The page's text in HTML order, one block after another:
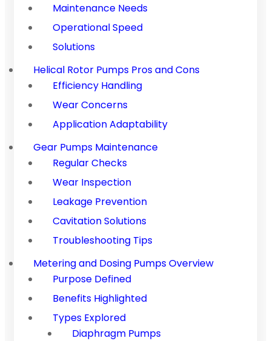
Maintenance Needs
Operational Speed
Solutions
Helical Rotor Pumps Pros and Cons
Efficiency Handling
Wear Concerns
Application Adaptability
Gear Pumps Maintenance
Regular Checks
Wear Inspection
Leakage Prevention
Cavitation Solutions
Troubleshooting Tips
Metering and Dosing Pumps Overview
Purpose Defined
Benefits Highlighted
Types Explored
Diaphragm Pumps